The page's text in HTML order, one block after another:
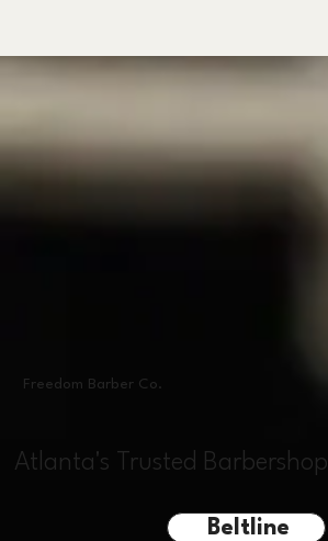
Atlanta's Trusted Barbershop
Freedom Barber Co.
Beltline